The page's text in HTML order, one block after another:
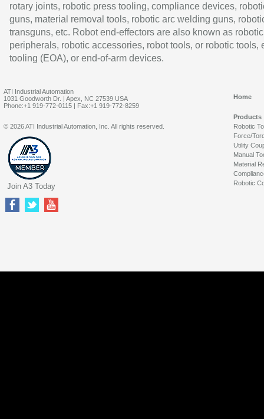
rotary joints, robotic press tooling, compliance devices,
guns, material removal tools, robotic arc welding guns,
transguns, etc. Robot end-effectors are also known as robotic
peripherals, robotic accessories, robot tools, or robotic tools,
tooling (EOA), or end-of-arm devices.
ATI Industrial Automation
1031 Goodworth Dr. | Apex, NC 27539 USA
Phone:+1 919-772-0115 | Fax:+1 919-772-8259
Home
Products
Robotic
Force/
Utility
Manual
Material
Robotic
© 2026 ATI Industrial Automation, Inc. All rights reserved.
Join A3 Today